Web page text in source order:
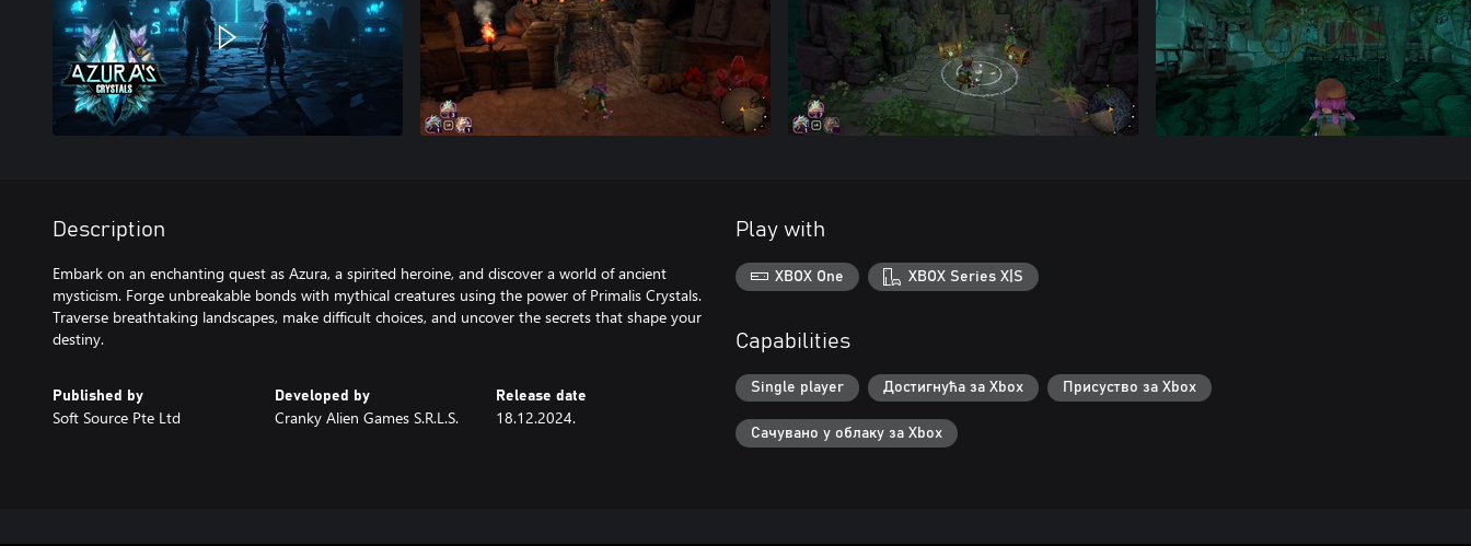
Description
Embark on an enchanting quest as Azura, a spirited heroine, and discover a world of ancient
mysticism. Forge unbreakable bonds with mythical creatures using the power of Primalis Crystals.
Traverse breathtaking landscapes, make difficult choices, and uncover the secrets that shape your
destiny.
Published by
Soft Source Pte Ltd
Developed by
Cranky Alien Games S.R.L.S.
Release date
18.12.2024.
Play with
XBOX One XBOX Series X|S
Capabilities
Single player Достигнућа за Xbox Присуство за Xbox
Сачувано у облаку за Xbox